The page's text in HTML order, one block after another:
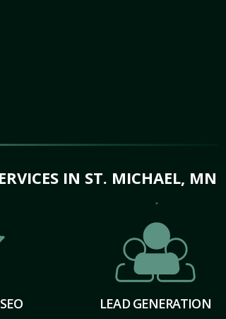
IN ST. MICHAEL, MN
LEAD GENERATION